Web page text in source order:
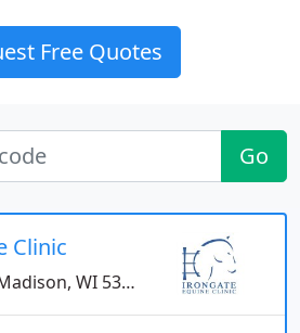
Free Quotes
Go
Clinic
WI 53719